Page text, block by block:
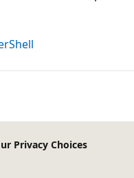
Privacy Choices